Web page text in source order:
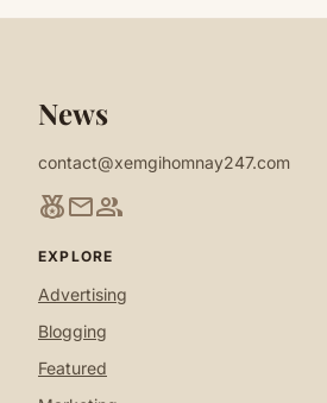
News
contact@xemgihomnay247.com
social_leaderboardmailgroup
EXPLORE
Advertising
Blogging
Featured